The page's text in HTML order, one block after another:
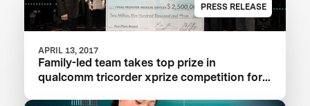
PRESS RELEASE
APRIL 13, 2017
Family-led team takes top prize in
qualcomm tricorder xprize competition for